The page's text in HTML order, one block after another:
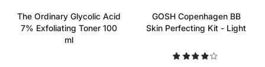
The Ordinary Glycolic Acid
7% Exfoliating Toner 100
ml
GOSH Copenhagen BB
Skin Perfecting Kit - Light